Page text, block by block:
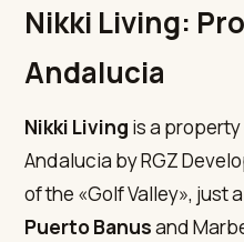
Nikki Living:
Andalucia
Nikki Living is a
Andalucia by RGZ
of the «Golf Valley», just
Puerto Banusand